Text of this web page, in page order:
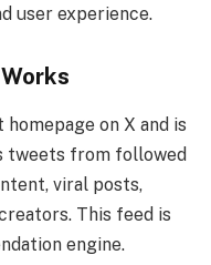
user experience.
homepage on X and is
tweets from followed
viral posts,
This feed is
engine.